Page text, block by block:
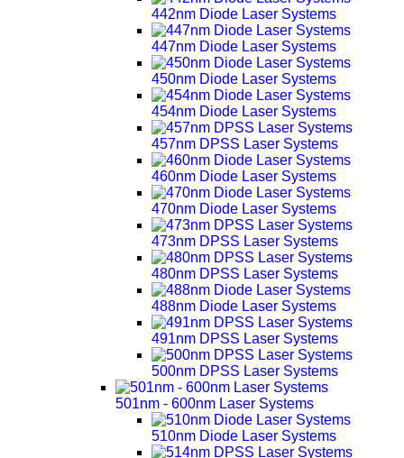
442nm Diode Laser Systems
447nm Diode Laser Systems
450nm Diode Laser Systems
454nm Diode Laser Systems
457nm DPSS Laser Systems
460nm Diode Laser Systems
470nm Diode Laser Systems
473nm DPSS Laser Systems
480nm DPSS Laser Systems
488nm Diode Laser Systems
491nm DPSS Laser Systems
500nm DPSS Laser Systems
501nm - 600nm Laser Systems
510nm Diode Laser Systems